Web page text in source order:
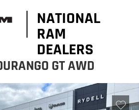
NATIONAL
RAM
DEALERS
GT AWD